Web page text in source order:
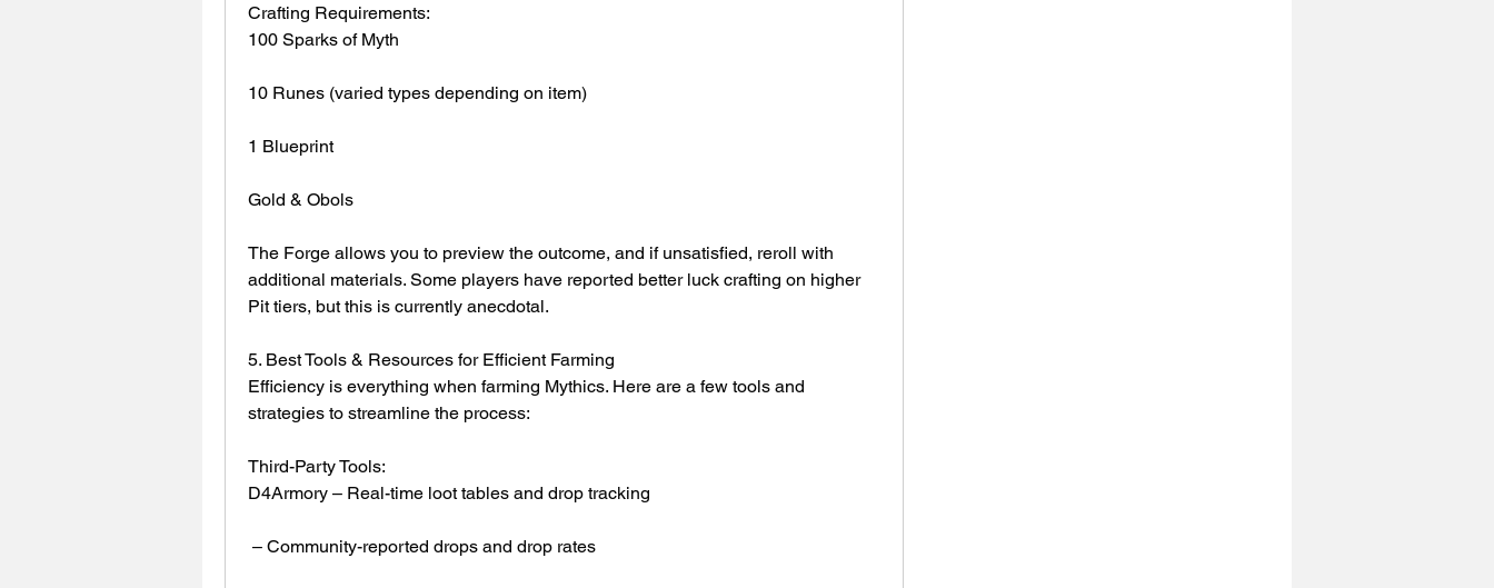
Crafting Requirements:
100 Sparks of Myth
10 Runes (varied types depending on item)
1 Blueprint
Gold & Obols
The Forge allows you to preview the outcome, and if unsatisfied, reroll with
additional materials. Some players have reported better luck crafting on higher
Pit tiers, but this is currently anecdotal.
5. Best Tools & Resources for Efficient Farming
Efficiency is everything when farming Mythics. Here are a few tools and
strategies to streamline the process:
Third-Party Tools:
D4Armory – Real-time loot tables and drop tracking
– Community-reported drops and drop rates